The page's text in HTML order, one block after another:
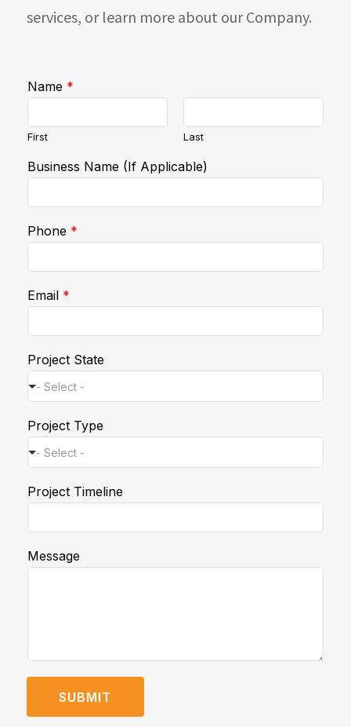
services, or learn more about our Company.
Name *
First Last
Business Name (If Applicable)
Phone *
Email *
Project State
- Select -
*
T
i
m
l
n
T
Project Type
- Select -
Project Timeline
Message
SUBMIT